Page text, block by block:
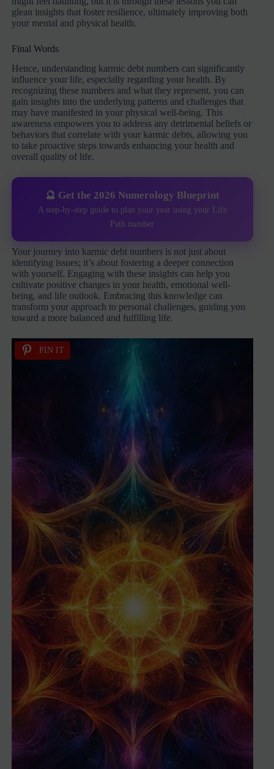
glean insights that foster resilience, ultimately improving both
your mental and physical health.
Final Words
Hence, understanding karmic debt numbers can significantly
influence your life, especially regarding your health. By
recognizing these numbers and what they represent, you can
gain insights into the underlying patterns and challenges that
may have manifested in your physical well-being. This
awareness empowers you to address any detrimental beliefs or
behaviors that correlate with your karmic debts, allowing you
to take proactive steps towards enhancing your health and
overall quality of life.
🔮 Get the 2026 Numerology Blueprint
A step-by-step guide to plan your year using your Life
Path number
Your journey into karmic debt numbers is not just about
identifying issues; it’s about fostering a deeper connection
with yourself. Engaging with these insights can help you
cultivate positive changes in your health, emotional well-
being, and life outlook. Embracing this knowledge can
transform your approach to personal challenges, guiding you
toward a more balanced and fulfilling life.
PIN IT